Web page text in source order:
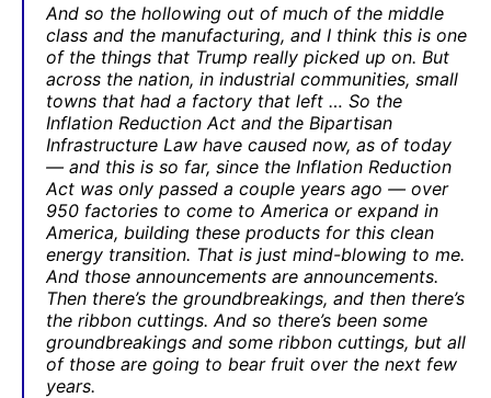
And so the hollowing out of much of the middle
class and the manufacturing, and I think this is one
of the things that Trump really picked up on. But
across the nation, in industrial communities, small
towns that had a factory that left … So the
Inflation Reduction Act and the Bipartisan
Infrastructure Law have caused now, as of today
— and this is so far, since the Inflation Reduction
Act was only passed a couple years ago — over
950 factories to come to America or expand in
America, building these products for this clean
energy transition. That is just mind-blowing to me.
And those announcements are announcements.
Then there’s the groundbreakings, and then there’s
the ribbon cuttings. And so there’s been some
groundbreakings and some ribbon cuttings, but all
of those are going to bear fruit over the next few
years.